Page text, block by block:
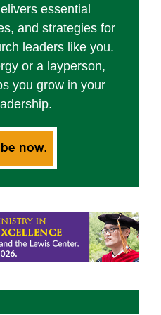
essential
and strategies for
leaders like you.
or a layperson,
you grow in your